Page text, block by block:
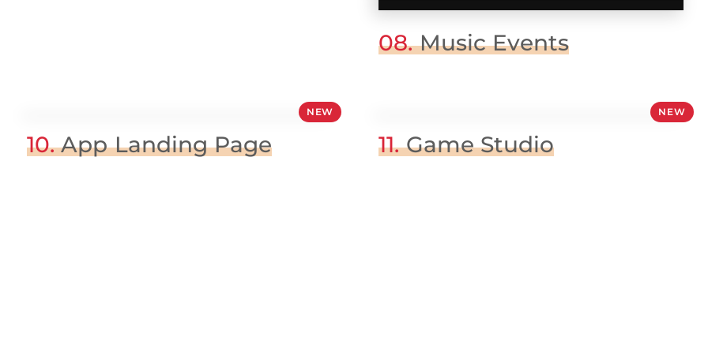
08. Music Events
NEW
10. App Landing Page
NEW
11. Game Studio